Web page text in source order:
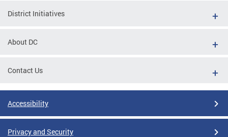
District Initiatives
About DC
Contact Us
Accessibility
Privacy and Security